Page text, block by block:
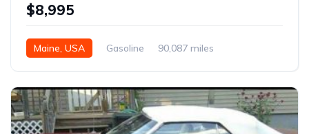
$8,995
Maine, USA Gasoline 90,087 miles